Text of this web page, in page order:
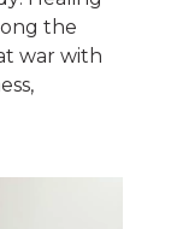
the
war with